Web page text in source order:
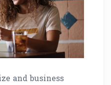
and business